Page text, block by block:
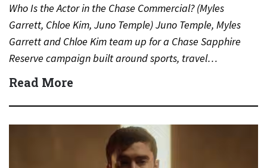
Who Is the Actor in the Chase Commercial? (Myles
Garrett, Chloe Kim, Juno Temple) Juno Temple, Myles
Garrett and Chloe Kim team up for a Chase Sapphire
Reserve campaign built around sports, travel…
Read More